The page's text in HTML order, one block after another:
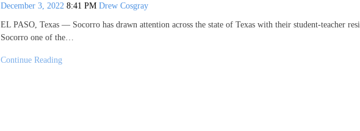
December 3, 2022 8:41 PM Drew Cosgray
EL PASO, Texas — Socorro has drawn attention across the state of Texas with their student-teacher
Socorro one of the…
Continue Reading